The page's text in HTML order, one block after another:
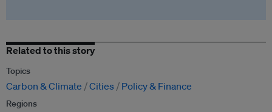
Related to this story
Topics
Carbon & Climate Cities Policy & Finance
Regions